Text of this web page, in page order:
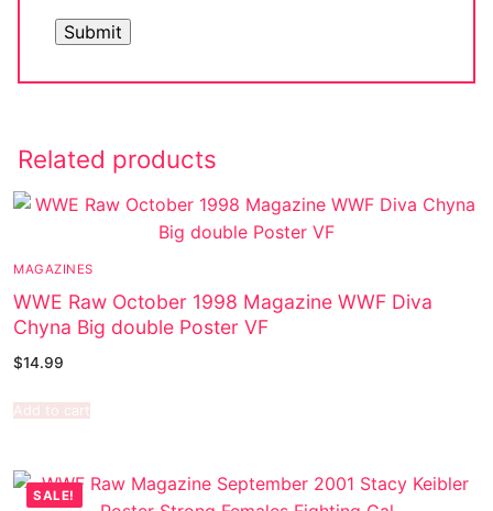
Related products
MAGAZINES
WWE Raw October 1998 Magazine WWF Diva
Chyna Big double Poster VF
$14.99
Add to cart
SALE!